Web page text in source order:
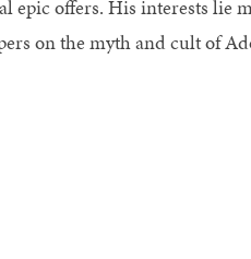
epic offers. His interests lie
on the myth and cult of